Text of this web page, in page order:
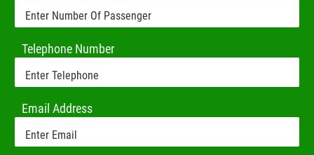
Telephone Number
Email Address